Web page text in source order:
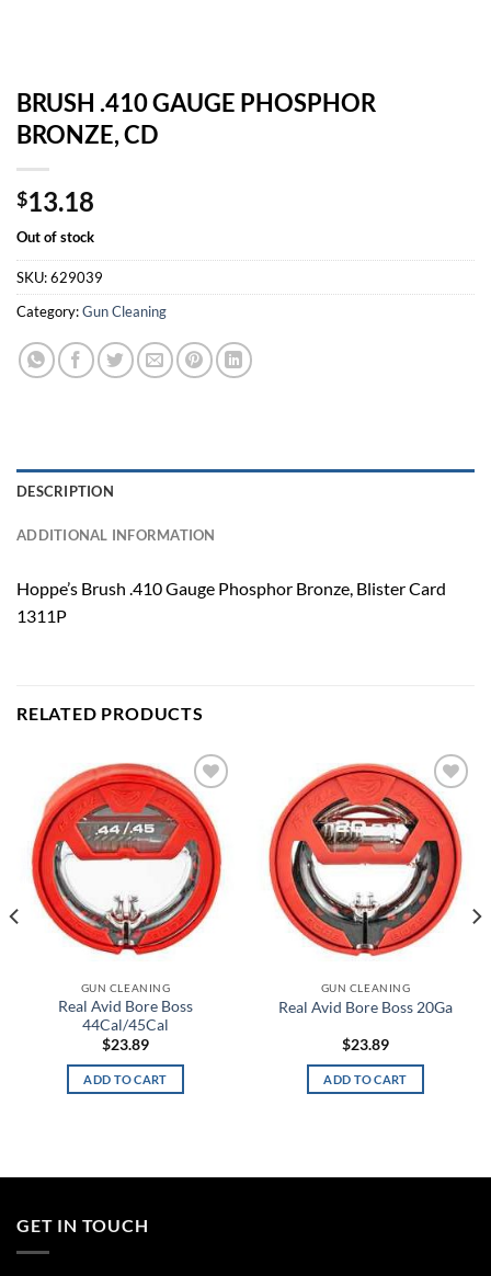
BRUSH .410 GAUGE PHOSPHOR
BRONZE, CD
$13.18
Out of stock
SKU:629039
Category:Gun Cleaning
DESCRIPTION
ADDITIONAL INFORMATION
Hoppe’s Brush .410 Gauge Phosphor Bronze, Blister Card
1311P
RELATED PRODUCTS
Add to
wishlist
GUN CLEANING
Real Avid Bore Boss
44Cal/45Cal
$23.89
ADD TO CART
Add to
wishlist
GUN CLEANING
Real Avid Bore Boss 20Ga
$23.89
ADD TO CART
GET IN TOUCH